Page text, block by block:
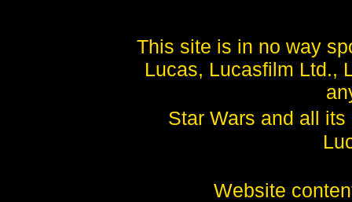
This site is in no way
Lucas, Lucasfilm Ltd.,
Star Wars and all
Website